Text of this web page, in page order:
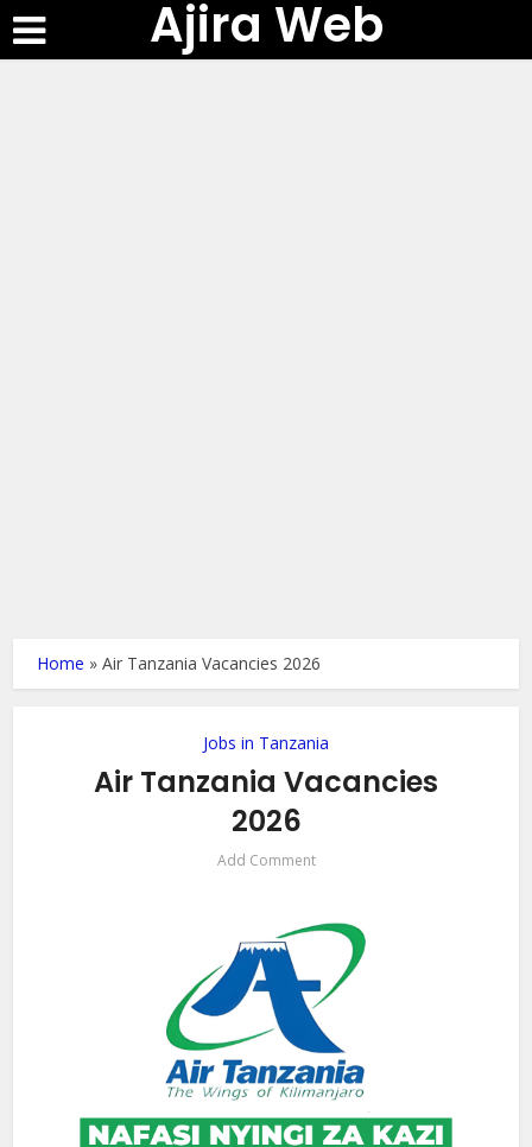
Ajira Web
Home »Air Tanzania Vacancies 2026
Jobs in Tanzania
Air Tanzania Vacancies
2026
Add Comment